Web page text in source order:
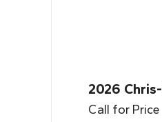
2026
Call for Price